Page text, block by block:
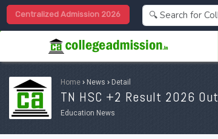
Centralized Admission 2026
Home › News › Detail
TN HSC +2 Result 2026 Out
Education News